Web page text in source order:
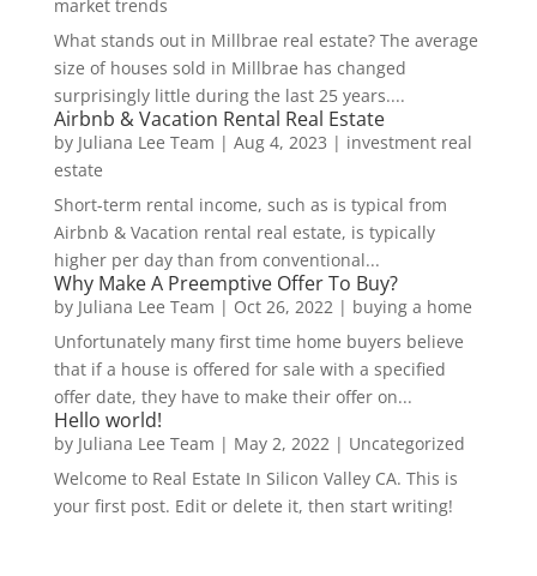
market trends
What stands out in Millbrae real estate? The average
size of houses sold in Millbrae has changed
surprisingly little during the last 25 years....
Airbnb & Vacation Rental Real Estate
by Juliana Lee Team | Aug 4, 2023 | investment real
estate
Short-term rental income, such as is typical from
Airbnb & Vacation rental real estate, is typically
higher per day than from conventional...
Why Make A Preemptive Offer To Buy?
by Juliana Lee Team | Oct 26, 2022| buying a home
Unfortunately many first time home buyers believe
that if a house is offered for sale with a specified
offer date, they have to make their offer on...
Hello world!
by Juliana Lee Team | May 2, 2022| Uncategorized
Welcome to Real Estate In Silicon Valley CA. This is
your first post. Edit or delete it, then start writing!